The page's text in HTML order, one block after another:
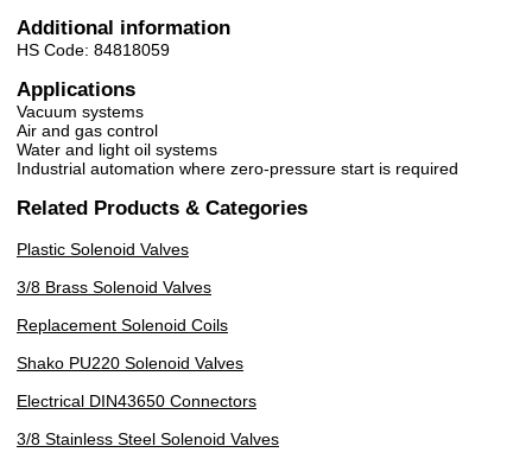
Additional information
HS Code: 84818059
Applications
Vacuum systems
Air and gas control
Water and light oil systems
Industrial automation where zero-pressure start is required
Related Products & Categories
Plastic Solenoid Valves
3/8 Brass Solenoid Valves
Replacement Solenoid Coils
Shako PU220 Solenoid Valves
Electrical DIN43650 Connectors
3/8 Stainless Steel Solenoid Valves